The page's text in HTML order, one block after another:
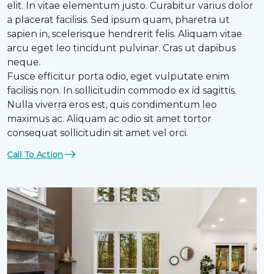
elit. In vitae elementum justo. Curabitur varius dolor
a placerat facilisis. Sed ipsum quam, pharetra ut
sapien in, scelerisque hendrerit felis. Aliquam vitae
arcu eget leo tincidunt pulvinar. Cras ut dapibus
neque.
Fusce efficitur porta odio, eget vulputate enim
facilisis non. In sollicitudin commodo ex id sagittis.
Nulla viverra eros est, quis condimentum leo
maximus ac. Aliquam ac odio sit amet tortor
consequat sollicitudin sit amet vel orci.
Call To Action